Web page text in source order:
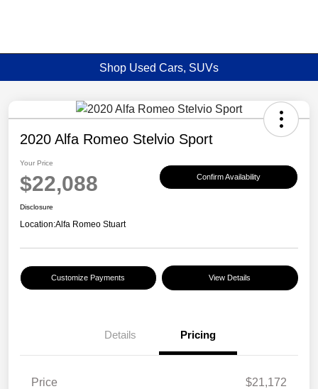
Shop Used Cars, SUVs
2020 Alfa Romeo Stelvio Sport
Your Price
$22,088 Confirm Availability
Disclosure
Location:Alfa Romeo Stuart
Customize Payments View Details
Details Pricing
Price
$21,172